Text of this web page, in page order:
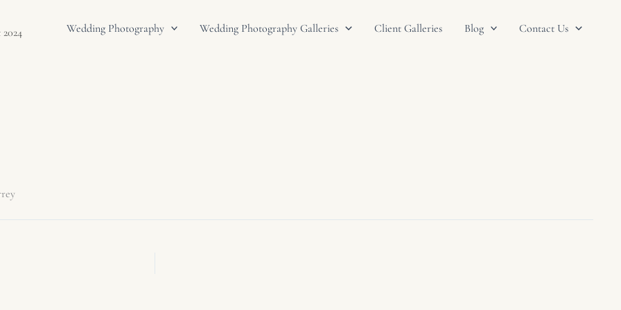
Wedding Photography Wedding Photography Galleries Client Galleries Blog Contact Us